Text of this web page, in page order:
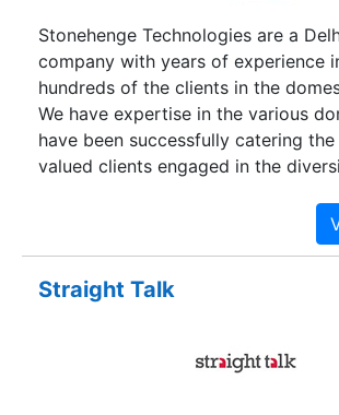
Customer-centric, transparent, and
services are our key values. We
friendly, fast, and safe & Best Car
Services in Delhi NCR with a
procedure along with the pre-
equipment to get the job done with
Stonehenge Technologies are a
company with years of experience
hundreds of the clients in the
We have expertise in the various
have been successfully catering
valued clients engaged in the
Technologies believe in delivering
never compromise with the quality.
services. Why compromise with the
at your next door. Now whatever is
are available round the clock to
Straight Talk